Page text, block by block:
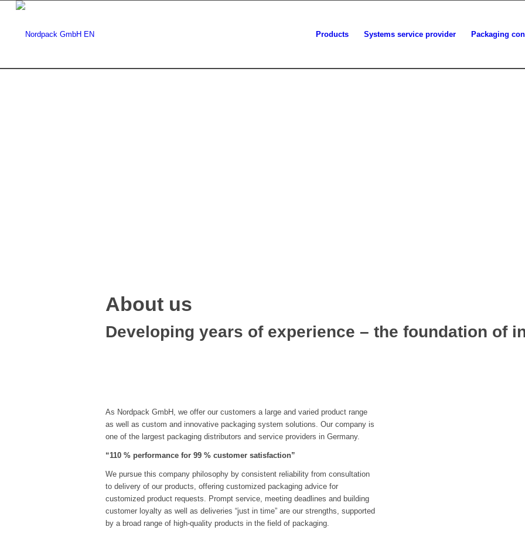
Products Systems service provider Packaging
About us
Developing years of experience – the foundation of
As Nordpack GmbH, we offer our customers a large and varied product range
as well as custom and innovative packaging system solutions. Our company is
one of the largest packaging distributors and service providers in Germany.
“110 % performance for 99 % customer satisfaction”
We pursue this company philosophy by consistent reliability from consultation
to delivery of our products, offering customized packaging advice for
customized product requests. Prompt service, meeting deadlines and building
customer loyalty as well as deliveries “just in time” are our strengths, supported
by a broad range of high-quality products in the field of packaging.